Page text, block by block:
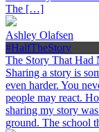
The […]
Ashley Olafsen
#HalfTheStory
The Story That Had
Sharing a story is
even harder. You
people may react.
sharing my story
ground. The school